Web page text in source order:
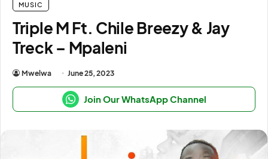
MUSIC
Triple M Ft. Chile Breezy & Jay
Treck – Mpaleni
Mwelwa June 25, 2023
Join Our WhatsApp Channel